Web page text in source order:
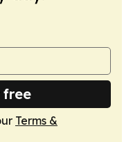
free
Terms &